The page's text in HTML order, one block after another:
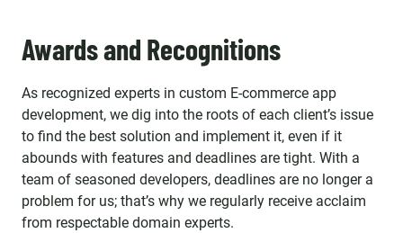
Awards and Recognitions
As recognized experts in custom E-commerce app
development, we dig into the roots of each client’s issue
to find the best solution and implement it, even if it
abounds with features and deadlines are tight. With a
team of seasoned developers, deadlines are no longer a
problem for us; that’s why we regularly receive acclaim
from respectable domain experts.